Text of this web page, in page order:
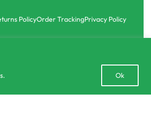
Ok
PolicyOrder TrackingPrivacy Policy
Open
chaty